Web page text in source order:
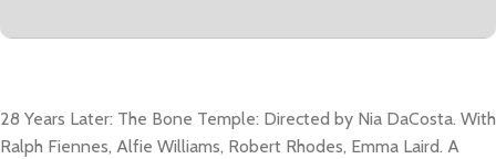
28 Years Later: The Bone Temple: Directed by Nia DaCosta. With
Ralph Fiennes, Alfie Williams, Robert Rhodes, Emma Laird. A